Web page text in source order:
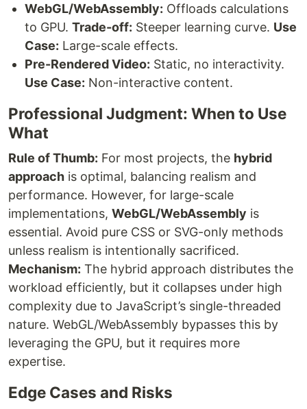
WebGL/WebAssembly: Offloads calculations
to GPU. Trade-off: Steeper learning curve. Use
Case: Large-scale effects.
Pre-Rendered Video: Static, no interactivity.
Use Case: Non-interactive content.
Professional Judgment: When to Use
What
Rule of Thumb: For most projects, the hybrid
approach is optimal, balancing realism and
performance. However, for large-scale
implementations, WebGL/WebAssembly is
essential. Avoid pure CSS or SVG-only methods
unless realism is intentionally sacrificed.
Mechanism: The hybrid approach distributes the
workload efficiently, but it collapses under high
complexity due to JavaScript’s single-threaded
nature. WebGL/WebAssembly bypasses this by
leveraging the GPU, but it requires more
expertise.
Edge Cases and Risks